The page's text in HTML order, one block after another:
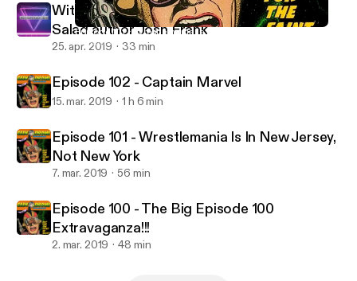
Episode 101 - Wrestlemania Is In New Jersey, Not New York
Geekodrome
With special guest Giraffes on Horseback
Salad author Josh Frank
25. apr. 2019 33 min
Episode 102 - Captain Marvel
15. mar. 2019 1 h 6 min
Episode 101 - Wrestlemania Is In New Jersey,
Not New York
7. mar. 2019 56 min
Episode 100 - The Big Episode 100
Extravaganza!!!
2. mar. 2019 48 min